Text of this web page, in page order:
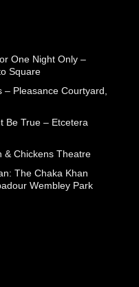
One Night Only –
Square
– Pleasance Courtyard,
Be True – Etcetera
& Chickens Theatre
The Chaka Khan
Wembley Park